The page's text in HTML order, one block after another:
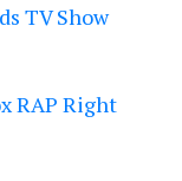
TV Show
RAP Right